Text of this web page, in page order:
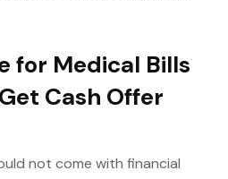
for Medical Bills
Cash Offer
not come with financial